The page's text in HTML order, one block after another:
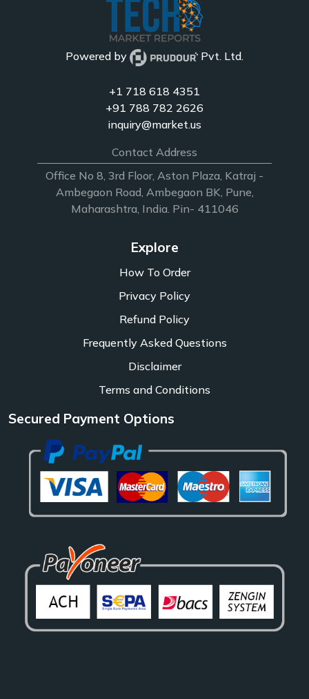
Powered by Pvt. Ltd.
+1 718 618 4351
+91 788 782 2626
inquiry@market.us
Contact Address
Office No 8, 3rd Floor, Aston Plaza, Katraj -
Ambegaon Road, Ambegaon BK, Pune,
Maharashtra, India. Pin- 411046
Explore
How To Order
Privacy Policy
Refund Policy
Frequently Asked Questions
Disclaimer
Terms and Conditions
Secured Payment Options